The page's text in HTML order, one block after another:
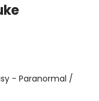
- Paranormal /